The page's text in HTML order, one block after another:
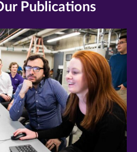
Publications